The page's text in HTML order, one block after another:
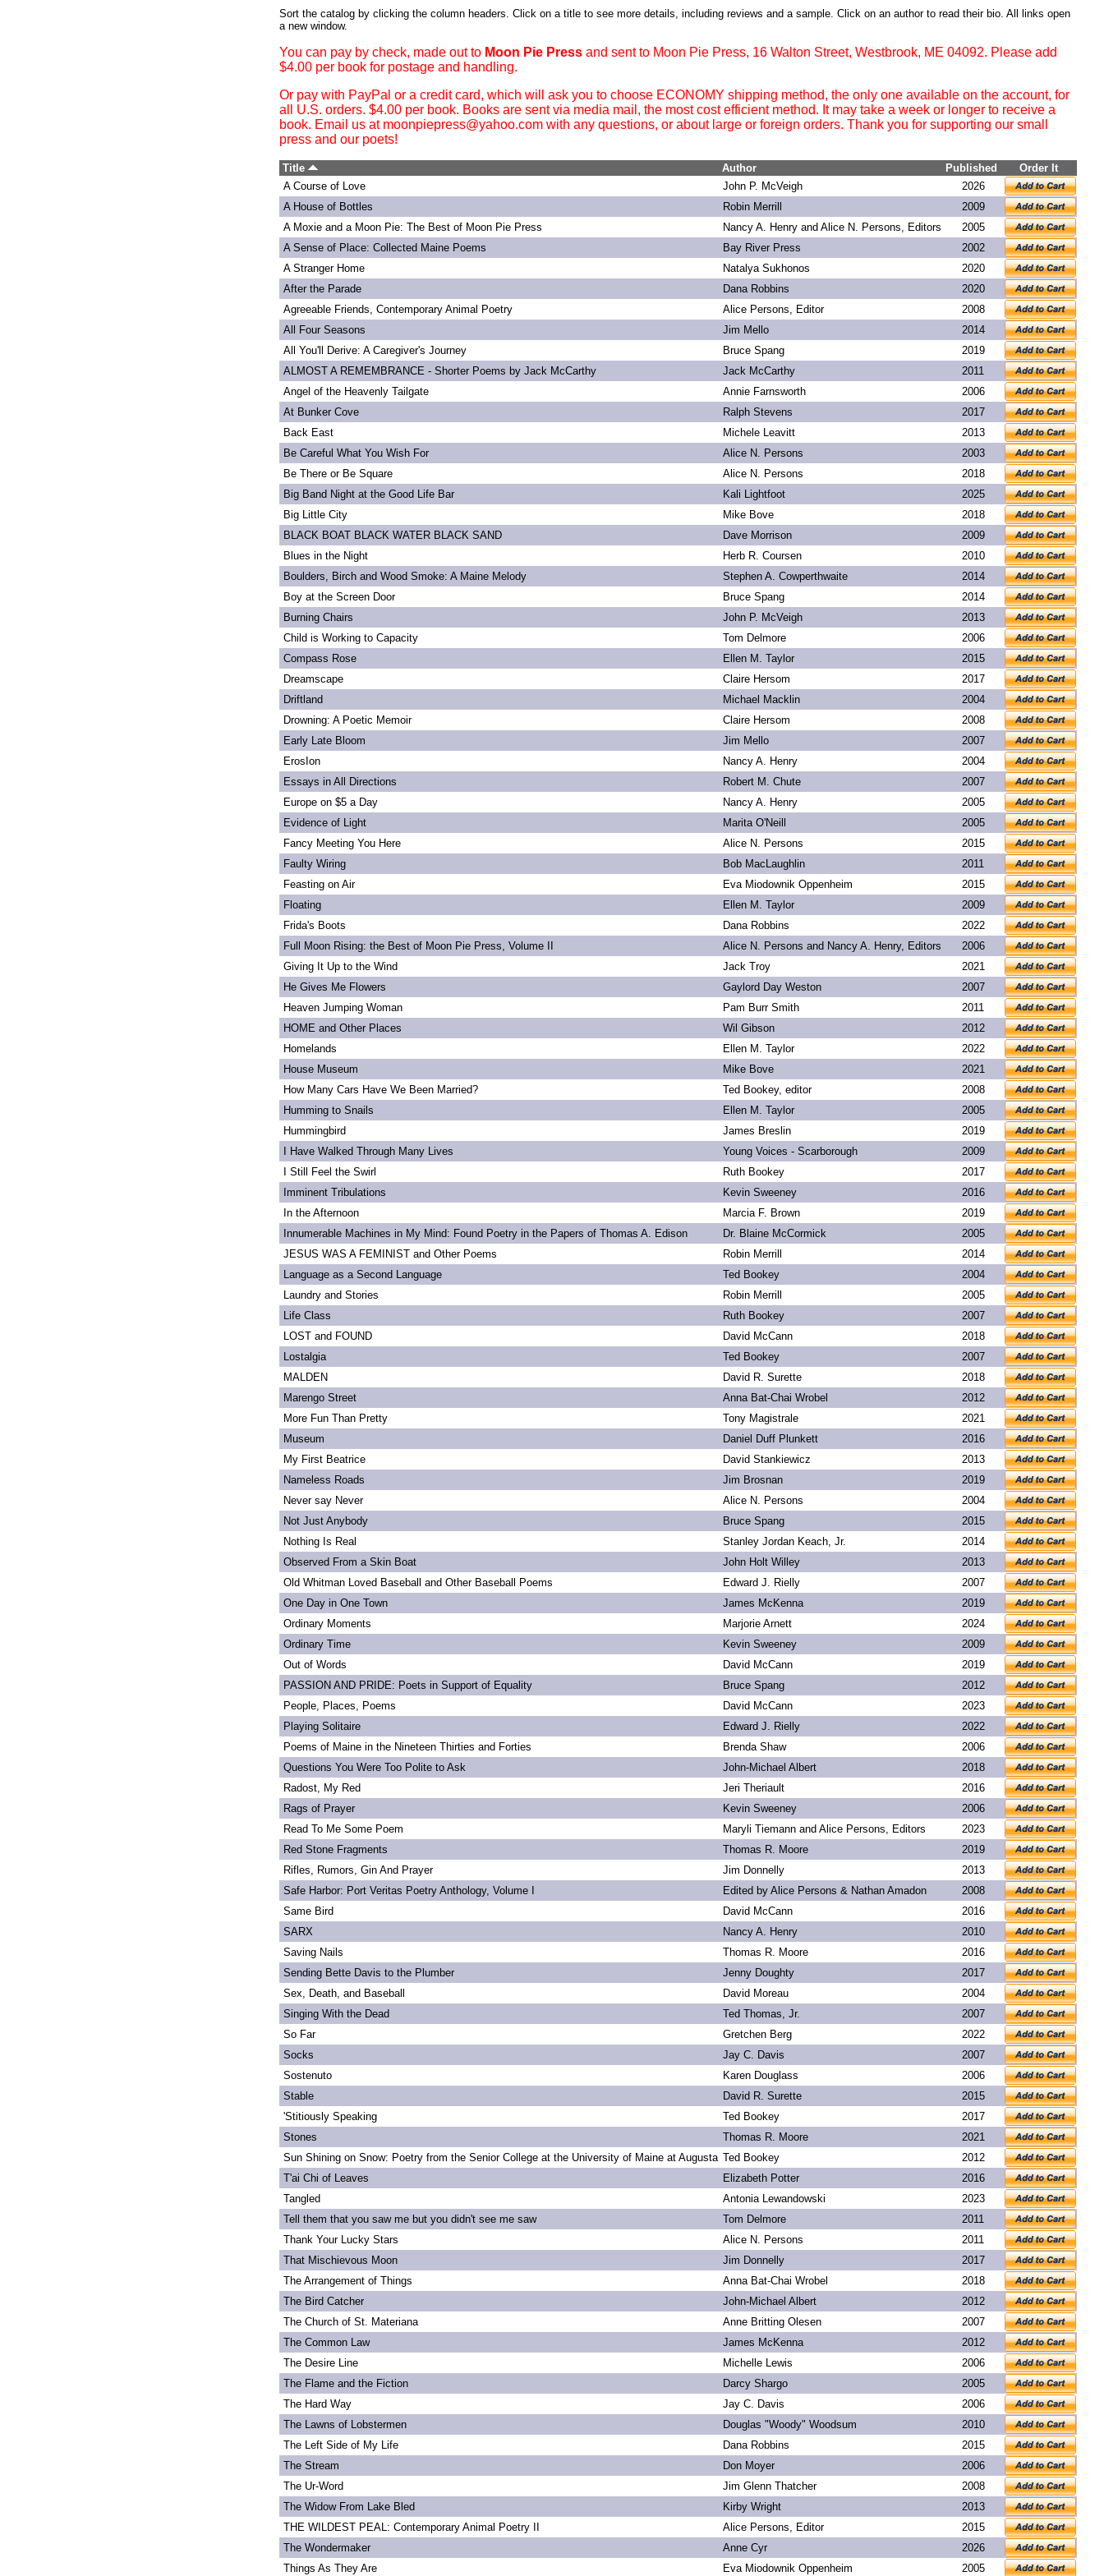
Sort the catalog by clicking the column headers. Click on a title to see more details, including reviews and a sample. Click on an author to read their bio. All links open
a new window.
You can pay by check, made out to Moon Pie Press and sent to Moon Pie Press, 16 Walton Street, Westbrook, ME 04092. Please add
$4.00 per book for postage and handling.
Or pay with PayPal or a credit card, which will ask you to choose ECONOMY shipping method, the only one available on the account, for
all U.S. orders. $4.00 per book. Books are sent via media mail, the most cost efficient method. It may take a week or longer to receive a
book. Email us at moonpiepress@yahoo.com with any questions, or about large or foreign orders. Thank you for supporting our small
press and our poets!
Title Author Published
Order It
A Course of Love
John P. McVeigh
2026
A House of Bottles
Robin Merrill
2009
A Moxie and a Moon Pie: The Best of Moon Pie Press
Nancy A. Henry and Alice N. Persons, Editors
2005
A Sense of Place: Collected Maine Poems
Bay River Press
2002
A Stranger Home
Natalya Sukhonos
2020
After the Parade
Dana Robbins
2020
Agreeable Friends, Contemporary Animal Poetry
Alice Persons, Editor
2008
All Four Seasons
Jim Mello
2014
All You'll Derive: A Caregiver's Journey
Bruce Spang
2019
ALMOST A REMEMBRANCE - Shorter Poems by Jack McCarthy
Jack McCarthy
2011
Angel of the Heavenly Tailgate
Annie Farnsworth
2006
At Bunker Cove
Ralph Stevens
2017
Back East
Michele Leavitt
2013
Be Careful What You Wish For
Alice N. Persons
2003
Be There or Be Square
Alice N. Persons
2018
Big Band Night at the Good Life Bar
Kali Lightfoot
2025
Big Little City
Mike Bove
2018
BLACK BOAT BLACK WATER BLACK SAND
Dave Morrison
2009
Blues in the Night
Herb R. Coursen
2010
Boulders, Birch and Wood Smoke: A Maine Melody
Stephen A. Cowperthwaite
2014
Boy at the Screen Door
Bruce Spang
2014
Burning Chairs
John P. McVeigh
2013
Child is Working to Capacity
Tom Delmore
2006
Compass Rose
Ellen M. Taylor
2015
Dreamscape
Claire Hersom
2017
Driftland
Michael Macklin
2004
Drowning: A Poetic Memoir
Claire Hersom
2008
Early Late Bloom
Jim Mello
2007
ErosIon
Nancy A. Henry
2004
Essays in All Directions
Robert M. Chute
2007
Europe on $5 a Day
Nancy A. Henry
2005
Evidence of Light
Marita O'Neill
2005
Fancy Meeting You Here
Alice N. Persons
2015
Faulty Wiring
Bob MacLaughlin
2011
Feasting on Air
Eva Miodownik Oppenheim
2015
Floating
Ellen M. Taylor
2009
Frida's Boots
Dana Robbins
2022
Full Moon Rising: the Best of Moon Pie Press, Volume II
Alice N. Persons and Nancy A. Henry, Editors
2006
Giving It Up to the Wind
Jack Troy
2021
He Gives Me Flowers
Gaylord Day Weston
2007
Heaven Jumping Woman
Pam Burr Smith
2011
HOME and Other Places
Wil Gibson
2012
Homelands
Ellen M. Taylor
2022
House Museum
Mike Bove
2021
How Many Cars Have We Been Married?
Ted Bookey, editor
2008
Humming to Snails
Ellen M. Taylor
2005
Hummingbird
James Breslin
2019
I Have Walked Through Many Lives
Young Voices - Scarborough
2009
I Still Feel the Swirl
Ruth Bookey
2017
Imminent Tribulations
Kevin Sweeney
2016
In the Afternoon
Marcia F. Brown
2019
Innumerable Machines in My Mind: Found Poetry in the Papers of Thomas A. Edison
Dr. Blaine McCormick
2005
JESUS WAS A FEMINIST and Other Poems
Robin Merrill
2014
Language as a Second Language
Ted Bookey
2004
Laundry and Stories
Robin Merrill
2005
Life Class
Ruth Bookey
2007
LOST and FOUND
David McCann
2018
Lostalgia
Ted Bookey
2007
MALDEN
David R. Surette
2018
Marengo Street
Anna Bat-Chai Wrobel
2012
More Fun Than Pretty
Tony Magistrale
2021
Museum
Daniel Duff Plunkett
2016
My First Beatrice
David Stankiewicz
2013
Nameless Roads
Jim Brosnan
2019
Never say Never
Alice N. Persons
2004
Not Just Anybody
Bruce Spang
2015
Nothing Is Real
Stanley Jordan Keach, Jr.
2014
Observed From a Skin Boat
John Holt Willey
2013
Old Whitman Loved Baseball and Other Baseball Poems
Edward J. Rielly
2007
One Day in One Town
James McKenna
2019
Ordinary Moments
Marjorie Arnett
2024
Ordinary Time
Kevin Sweeney
2009
Out of Words
David McCann
2019
PASSION AND PRIDE: Poets in Support of Equality
Bruce Spang
2012
People, Places, Poems
David McCann
2023
Playing Solitaire
Edward J. Rielly
2022
Poems of Maine in the Nineteen Thirties and Forties
Brenda Shaw
2006
Questions You Were Too Polite to Ask
John-Michael Albert
2018
Radost, My Red
Jeri Theriault
2016
Rags of Prayer
Kevin Sweeney
2006
Read To Me Some Poem
Maryli Tiemann and Alice Persons, Editors
2023
Red Stone Fragments
Thomas R. Moore
2019
Rifles, Rumors, Gin And Prayer
Jim Donnelly
2013
Safe Harbor: Port Veritas Poetry Anthology, Volume I
Edited by Alice Persons & Nathan Amadon
2008
Same Bird
David McCann
2016
SARX
Nancy A. Henry
2010
Saving Nails
Thomas R. Moore
2016
Sending Bette Davis to the Plumber
Jenny Doughty
2017
Sex, Death, and Baseball
David Moreau
2004
Singing With the Dead
Ted Thomas, Jr.
2007
So Far
Gretchen Berg
2022
Socks
Jay C. Davis
2007
Sostenuto
Karen Douglass
2006
Stable
David R. Surette
2015
'Stitiously Speaking
Ted Bookey
2017
Stones
Thomas R. Moore
2021
Sun Shining on Snow: Poetry from the Senior College at the University of Maine at Augusta Ted Bookey
2012
T'ai Chi of Leaves
Elizabeth Potter
2016
Tangled
Antonia Lewandowski
2023
Tell them that you saw me but you didn't see me saw
Tom Delmore
2011
Thank Your Lucky Stars
Alice N. Persons
2011
That Mischievous Moon
Jim Donnelly
2017
The Arrangement of Things
Anna Bat-Chai Wrobel
2018
The Bird Catcher
John-Michael Albert
2012
The Church of St. Materiana
Anne Britting Olesen
2007
The Common Law
James McKenna
2012
The Desire Line
Michelle Lewis
2006
The Flame and the Fiction
Darcy Shargo
2005
The Hard Way
Jay C. Davis
2006
The Lawns of Lobstermen
Douglas "Woody" Woodsum
2010
The Left Side of My Life
Dana Robbins
2015
The Stream
Don Moyer
2006
The Ur-Word
Jim Glenn Thatcher
2008
The Widow From Lake Bled
Kirby Wright
2013
THE WILDEST PEAL: Contemporary Animal Poetry II
Alice Persons, Editor
2015
The Wondermaker
Anne Cyr
2026
Things As They Are
Eva Miodownik Oppenheim 2005